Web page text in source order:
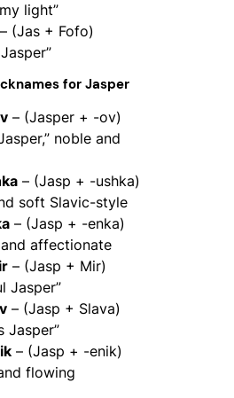
light”
– (Jas + Fofo)
for Jasper
– (Jasper + -ov)
noble and
– (Jasp + -ushka)
soft Slavic-style
– (Jasp + -enka)
affectionate
– (Jasp + Mir)
Jasper”
– (Jasp + Slava)
Jasper”
– (Jasp + -enik)
flowing